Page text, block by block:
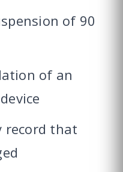
of 90
of an
record that